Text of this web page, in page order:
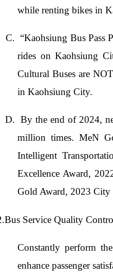
while renting bikes in
“Kaohsiung Bus Pass
rides on Kaohsiung
Cultural Buses are
in Kaohsiung City.
By the end of 2024,
million times. MeN
Intelligent
Excellence Award,
Gold Award, 2023 City
Service Quality
Constantly perform
enhance passenger